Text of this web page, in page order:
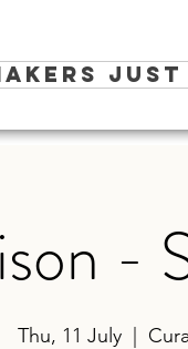
-
Thu, 11 July
  |